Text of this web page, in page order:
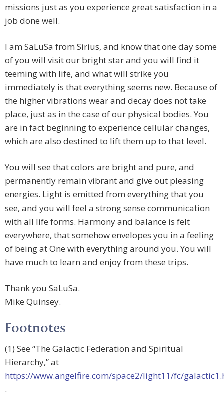
missions just as you experience great satisfaction in a
job done well.
I am SaLuSa from Sirius, and know that one day some
of you will visit our bright star and you will find it
teeming with life, and what will strike you
immediately is that everything seems new. Because of
the higher vibrations wear and decay does not take
place, just as in the case of our physical bodies. You
are in fact beginning to experience cellular changes,
which are also destined to lift them up to that level.
You will see that colors are bright and pure, and
permanently remain vibrant and give out pleasing
energies. Light is emitted from everything that you
see, and you will feel a strong sense communication
with all life forms. Harmony and balance is felt
everywhere, that somehow envelopes you in a feeling
of being at One with everything around you. You will
have much to learn and enjoy from these trips.
Thank you SaLuSa.
Mike Quinsey.
Footnotes
(1) See “The Galactic Federation and Spiritual
Hierarchy,” at
https://www.angelfire.com/space2/light11/fc/
.